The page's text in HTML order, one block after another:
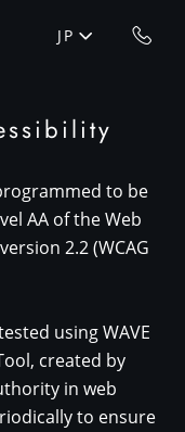
JP
to be
AA of the Web
2.2 (WCAG
using WAVE
created by
in web
to ensure